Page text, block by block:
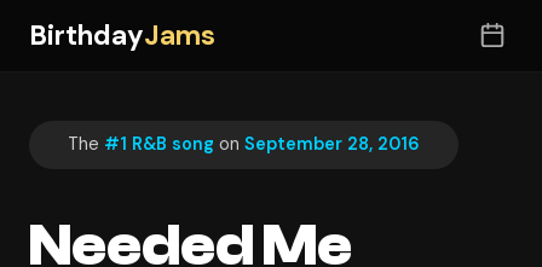
BirthdayJams
The #1 R&B song on September 28, 2016
Needed Me